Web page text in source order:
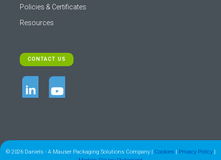
Policies & Certificates
Resources
CONTACT US
© 2026 Daniels - A Mauser Packaging Solutions Company | Cookies| Privacy Policy|